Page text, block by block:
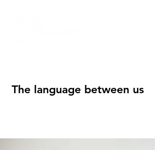
The language between us